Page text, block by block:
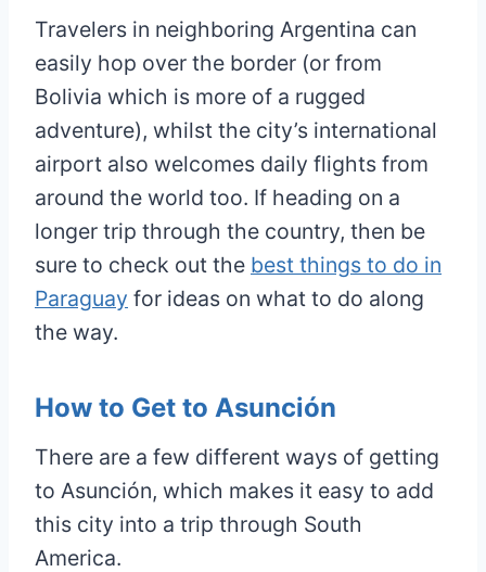
Travelers in neighboring Argentina can
easily hop over the border (or from
Bolivia which is more of a rugged
adventure), whilst the city’s international
airport also welcomes daily flights from
around the world too. If heading on a
longer trip through the country, then be
sure to check out the best things to do in
Paraguay for ideas on what to do along
the way.
How to Get to Asunción
There are a few different ways of getting
to Asunción, which makes it easy to add
this city into a trip through South
America.